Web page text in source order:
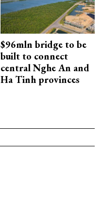
$96mln bridge to be
built to connect
central Nghe An and
Ha Tinh provinces